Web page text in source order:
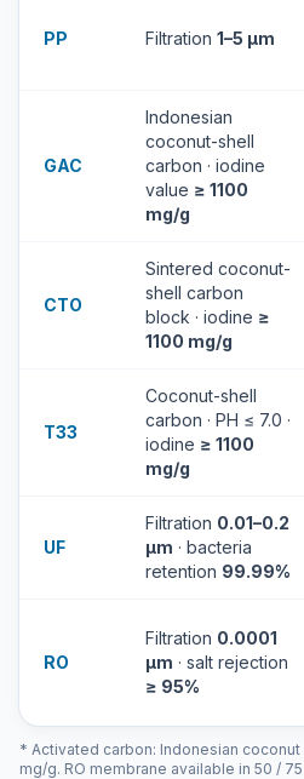
PP Filtration 1–5 µm
GAC
Indonesian
coconut-shell
carbon · iodine
value ≥ 1100
mg/g
CTO
Sintered coconut-
shell carbon
block · iodine ≥
1100 mg/g
T33
Coconut-shell
carbon · PH ≤ 7.0 ·
iodine ≥ 1100
mg/g
UF
Filtration 0.01–0.2
µm · bacteria
retention 99.99%
RO
Filtration 0.0001
µm · salt rejection
≥ 95%
* Activated carbon: Indonesian coconut
mg/g. RO membrane available in 50 /